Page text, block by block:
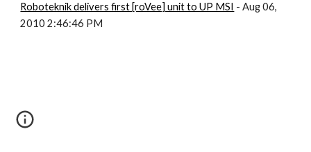
Roboteknik delivers first [roVee] unit to UP MSI - Aug 06,
2010 2:46:46 PM